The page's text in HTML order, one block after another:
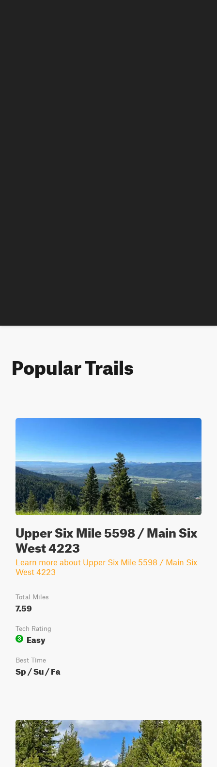
Popular Trails
Upper Six Mile 5598 / Main Six
West 4223
Learn more about Upper Six Mile 5598 / Main Six
West 4223
Total Miles
7.59
Tech Rating
3
Easy
Best Time
Sp / Su / Fa